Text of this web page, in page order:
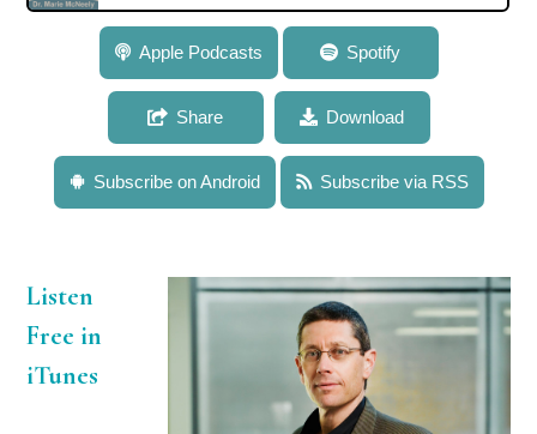
100: Dr. Gene Robinson: Investigating the Hive Mind
and How Genes Influence Social Behavior in Bees
Apple Podcasts Spotify
Share Download
Subscribe on Android Subscribe via RSS
Listen
Free in
iTunes